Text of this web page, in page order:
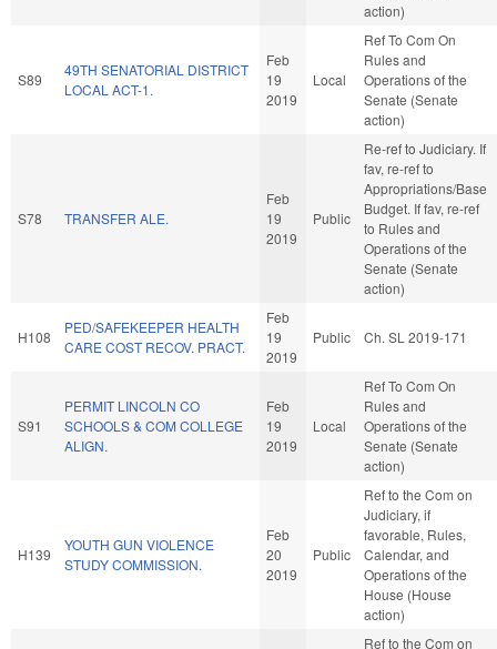
action)
S89
49TH SENATORIAL DISTRICT
LOCAL ACT-1.
Feb
19
2019
Local
Ref To Com On
Rules and
Operations of the
Senate (Senate
action)
S78 TRANSFER ALE.
Feb
19
2019
Public
Re-ref to Judiciary. If
fav, re-ref to
Appropriations/Base
Budget. If fav, re-ref
to Rules and
Operations of the
Senate (Senate
action)
H108
PED/SAFEKEEPER HEALTH
CARE COST RECOV. PRACT.
Feb
19
2019
Public Ch. SL 2019-171
S91
PERMIT LINCOLN CO
SCHOOLS & COM COLLEGE
ALIGN.
Feb
19
2019
Local
Ref To Com On
Rules and
Operations of the
Senate (Senate
action)
H139
YOUTH GUN VIOLENCE
STUDY COMMISSION.
Feb
20
2019
Public
Ref to the Com on
Judiciary, if
favorable, Rules,
Calendar, and
Operations of the
House (House
action)
Ref to the Com on